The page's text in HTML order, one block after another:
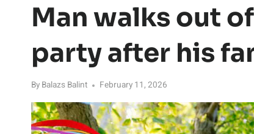
Man walks out
party after his
By Balazs Balint February 11, 2026